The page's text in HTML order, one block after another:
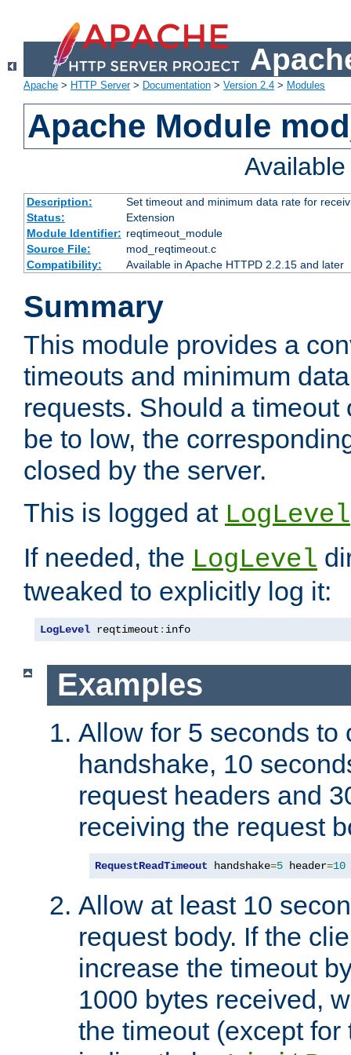
Apache > HTTP Server> Documentation > Version 2.4 > Modules
Apache Module
Description:
Set timeout and minimum data rate for
Status:
Extension
Module Identifier: reqtimeout_module
Source File:
mod_reqtimeout.c
Compatibility:
Available in Apache HTTPD 2.2.15 and later
Summary
This module provides a
timeouts and minimum
requests. Should a timeout
be to low, the
closed by the server.
This is logged at LogLevel
If needed, the LogLevel
tweaked to explicitly log it:
LogLevel reqtimeout : info
Examples
Allow for 5 seconds to
handshake, 10
request headers and
receiving the request
RequestReadTimeout handshake=5 header=10
Allow at least 10
request body. If the
increase the timeout
1000 bytes received,
the timeout (except